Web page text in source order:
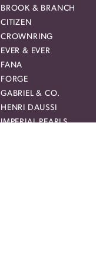
BROOK & BRANCH
CITIZEN
CROWNRING
EVER & EVER
FANA
FORGE
GABRIEL & CO.
HENRI DAUSSI
IMPERIAL PEARLS